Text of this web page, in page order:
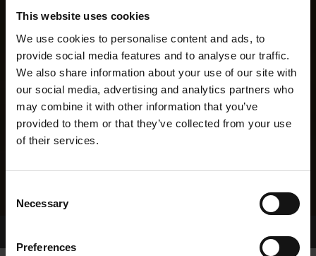
This website uses cookies
We use cookies to personalise content and ads, to
provide social media features and to analyse our traffic.
We also share information about your use of our site with
our social media, advertising and analytics partners who
may combine it with other information that you’ve
provided to them or that they’ve collected from your use
of their services.
Selection
Necessary
Preferences